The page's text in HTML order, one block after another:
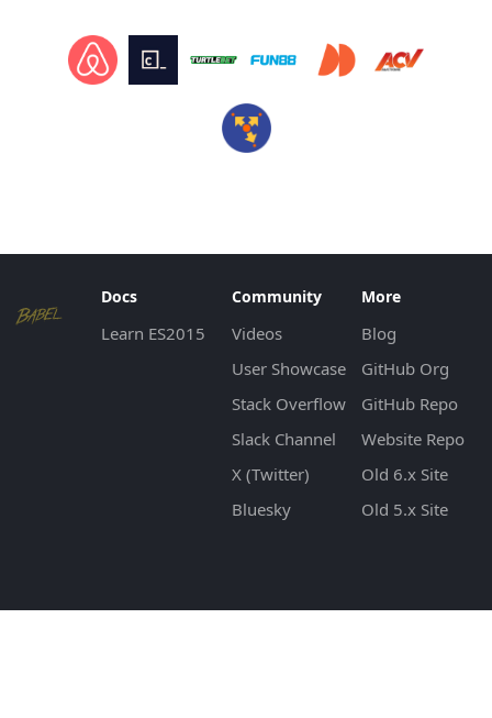
Docs
Learn ES2015
Community
Videos
User Showcase
Stack Overflow
Slack Channel
X (Twitter)
Bluesky
More
Blog
GitHub Org
GitHub Repo
Website Repo
Old 6.x Site
Old 5.x Site